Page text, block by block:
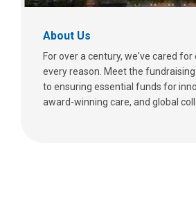
About Us
For over a century, we've cared
every reason. Meet the
to ensuring essential funds for
award-winning care, and global